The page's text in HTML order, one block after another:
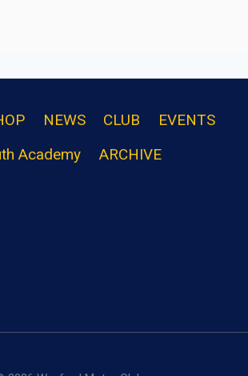
NEWS CLUB
EVENTS
Academy
ARCHIVE